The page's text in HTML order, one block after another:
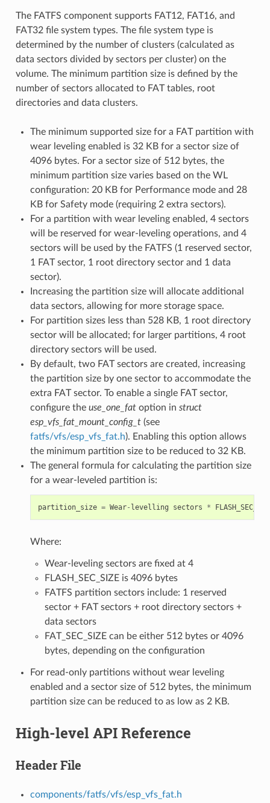
The FATFS component supports FAT12, FAT16, and
FAT32 file system types. The file system type is
determined by the number of clusters (calculated as
data sectors divided by sectors per cluster) on the
volume. The minimum partition size is defined by the
number of sectors allocated to FAT tables, root
directories and data clusters.
The minimum supported size for a FAT partition with
wear leveling enabled is 32 KB for a sector size of
4096 bytes. For a sector size of 512 bytes, the
minimum partition size varies based on the WL
configuration: 20 KB for Performance mode and 28
KB for Safety mode (requiring 2 extra sectors).
For a partition with wear leveling enabled, 4 sectors
will be reserved for wear-leveling operations, and 4
sectors will be used by the FATFS (1 reserved sector,
1 FAT sector, 1 root directory sector and 1 data
sector).
Increasing the partition size will allocate additional
data sectors, allowing for more storage space.
For partition sizes less than 528 KB, 1 root directory
sector will be allocated; for larger partitions, 4 root
directory sectors will be used.
By default, two FAT sectors are created, increasing
the partition size by one sector to accommodate the
extra FAT sector. To enable a single FAT sector,
configure the use_one_fatoption in struct
esp_vfs_fat_mount_config_t(see
fatfs/vfs/esp_vfs_fat.h). Enabling this option allows
the minimum partition size to be reduced to 32 KB.
The general formula for calculating the partition size
for a wear-leveled partition is:
partition_size = Wear- levelling sectors *
Where:
Wear-leveling sectors are fixed at 4
FLASH_SEC_SIZE is 4096 bytes
FATFS partition sectors include: 1 reserved
sector + FAT sectors + root directory sectors +
data sectors
FAT_SEC_SIZE can be either 512 bytes or 4096
bytes, depending on the configuration
For read-only partitions without wear leveling
enabled and a sector size of 512 bytes, the minimum
partition size can be reduced to as low as 2 KB.
High-level API Reference
Header File
components/fatfs/vfs/esp_vfs_fat.h